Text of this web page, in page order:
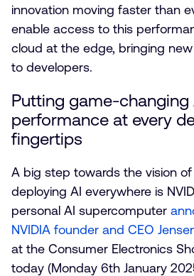
innovation moving faster than
enable access to this
cloud at the edge, bringing
to developers.
Putting game-changing
performance at every
fingertips
A big step towards the vision
deploying AI everywhere is
personal AI supercomputer
NVIDIA founder and CEO
at the Consumer Electronics
today (Monday 6th January